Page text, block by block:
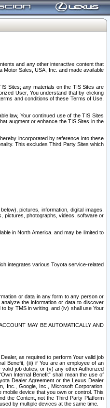
and any other interactive content that
Sales, USA, Inc. and made available
Sites; any materials on the TIS Sites are
User, You understand that by clicking
and conditions of these Terms of Use,
law, Your continued use of the TIS Sites
augment or enhance the TIS Sites in the
incorporated by reference into these
This excludes Third Party Sites which
pictures, information, digital images,
pictures, photographs, videos, software or
in North America. and may be limited to
integrates various Toyota service-related
or data in any form to any person or
the information or data to discover
by TMS in writing, and (iv) shall use Your
MAY BE AUTOMATICALLY AND
as required to perform Your valid job
Benefit, (iii) if You are an employee of an
job duties, or (v) any other Authorized
Internal Benefit” shall mean the use of
Dealer Agreement or the Lexus Dealer
Inc., Google, Inc., Microsoft Corporation,
device that you own or control. This
the Content, not the Third Party Platform
by multiple devices at the same time.